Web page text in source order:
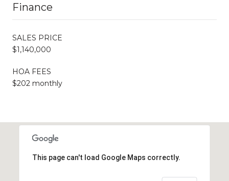
Finance
SALES PRICE
$1,140,000
HOA FEES
$202 monthly
This page can't load Google Maps correctly.